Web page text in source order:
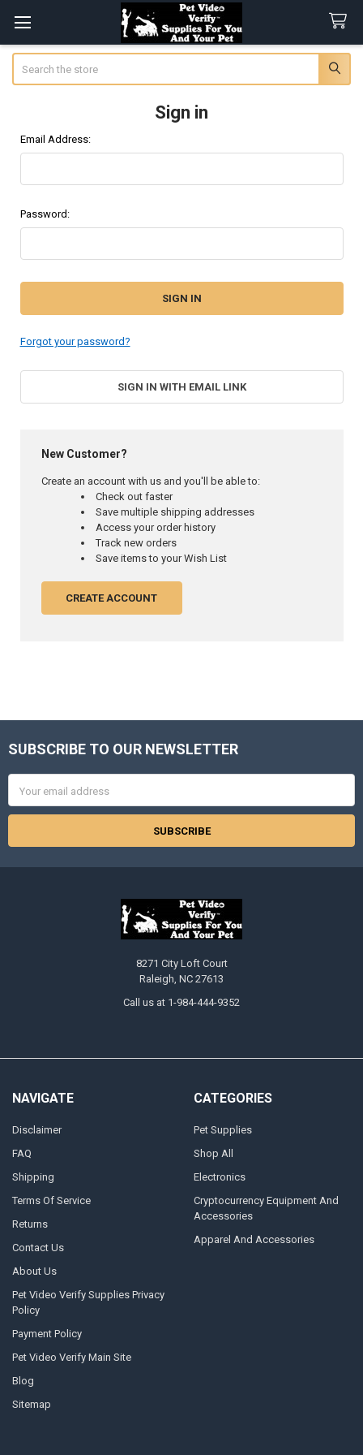
Sign in
Email Address:
Password:
Forgot your password?
SIGN IN WITH EMAIL LINK
New Customer?
Create an account with us and you'll be able to:
Check out faster
Save multiple shipping addresses
Access your order history
Track new orders
Save items to your Wish List
CREATE ACCOUNT
Footer
SUBSCRIBE TO OUR NEWSLETTER
Address
8271 City Loft Court
Raleigh, NC 27613
Call us at 1-984-444-9352
NAVIGATE
Disclaimer
FAQ
Shipping
Terms Of Service
Returns
Contact Us
About Us
Pet Video Verify Supplies Privacy
Policy
Payment Policy
Pet Video Verify Main Site
Blog
Sitemap
CATEGORIES
Pet Supplies
Shop All
Electronics
Cryptocurrency Equipment And
Accessories
Apparel And Accessories